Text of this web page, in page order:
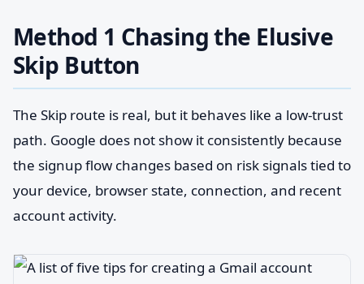
Method 1 Chasing the Elusive
Skip Button
The Skip route is real, but it behaves like a low-trust
path. Google does not show it consistently because
the signup flow changes based on risk signals tied to
your device, browser state, connection, and recent
account activity.